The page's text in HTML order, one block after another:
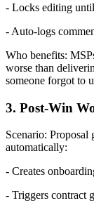
- Locks editing
- Auto-logs
Who benefits:
worse than
someone forgot to
3. Post-Win
Scenario: Proposal
automatically:
- Creates
- Triggers contract